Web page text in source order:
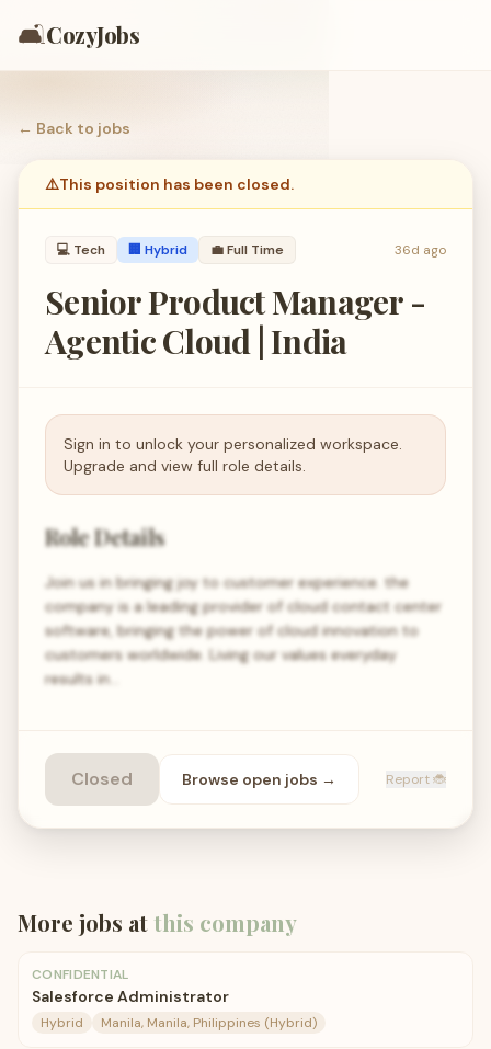
🛋️CozyJobs
← Back to jobs
⚠️This position has been closed.
💻 Tech 🏢 Hybrid 💼Full Time 36d ago
Senior Product Manager -
Agentic Cloud | India
Sign in to unlock your personalized workspace.
Upgrade and view full role details.
Role Details
Join us in bringing joy to customer experience. the
company is a leading provider of cloud contact center
software, bringing the power of cloud innovation to
customers worldwide. Living our values everyday
results in…
Closed Browse open jobs → Report 🐞
More jobs atthis company
CONFIDENTIAL
Salesforce Administrator
Hybrid Manila, Manila, Philippines (Hybrid)